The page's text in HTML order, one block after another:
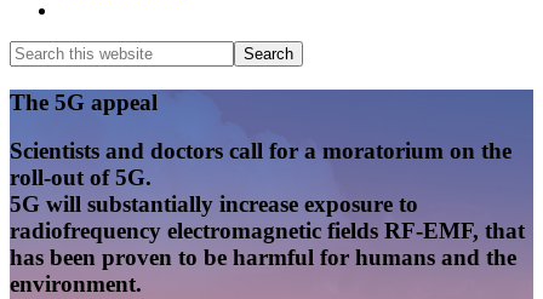
Search
this
website
Search
Main
Content
The 5G appeal
Scientists and doctors call for a moratorium on the
roll-out of 5G.
5G will substantially increase exposure to
radiofrequency electromagnetic fields RF-EMF, that
has been proven to be harmful for humans and the
environment.